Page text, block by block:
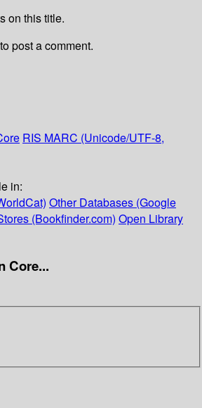
on this title.
to post a comment.
RIS MARC (Unicode/UTF-8,
in:
Other Databases (Google
(Bookfinder.com) Open Library
Core...